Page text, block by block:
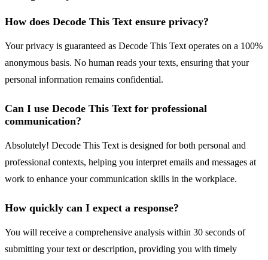
How does Decode This Text ensure privacy?
Your privacy is guaranteed as Decode This Text operates on a 100%
anonymous basis. No human reads your texts, ensuring that your
personal information remains confidential.
Can I use Decode This Text for professional
communication?
Absolutely! Decode This Text is designed for both personal and
professional contexts, helping you interpret emails and messages at
work to enhance your communication skills in the workplace.
How quickly can I expect a response?
You will receive a comprehensive analysis within 30 seconds of
submitting your text or description, providing you with timely